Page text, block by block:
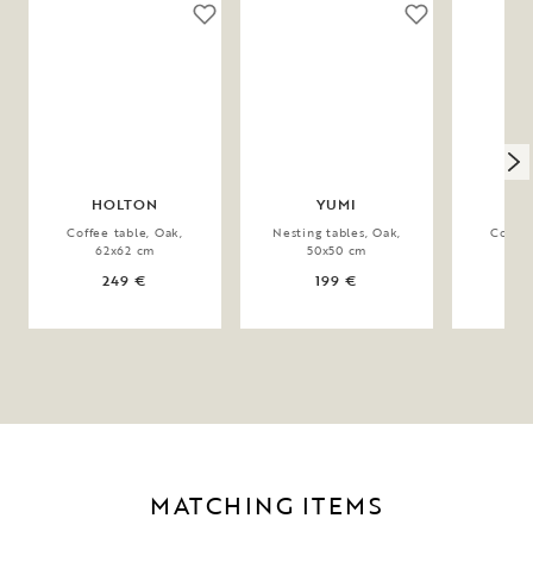
HOLTON
Coffee table, Oak,
62x62 cm
249 €
YUMI
Nesting tables, Oak,
50x50 cm
199 €
MATCHING ITEMS